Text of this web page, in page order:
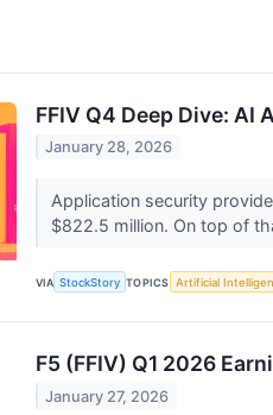
FFIV Q4 Deep Dive:
January 28, 2026
Application security
$822.5 million. On top of
VIA StockStory TOPICS Artificial
F5 (FFIV) Q1 2026
January 27, 2026